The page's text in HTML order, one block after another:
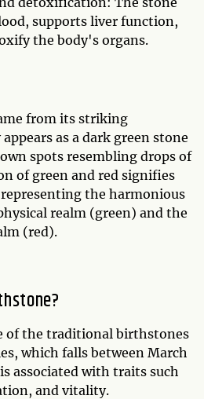
supports liver function,
the body's organs.
from its striking
as a dark green stone
spots resembling drops of
of green and red signifies
the harmonious
realm (green) and the
(red).
of the traditional birthstones
which falls between March
associated with traits such
and vitality.